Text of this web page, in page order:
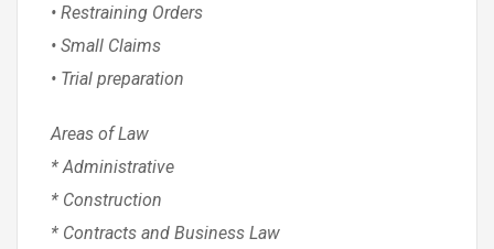
• Restraining Orders
• Small Claims
• Trial preparation
Areas of Law
* Administrative
* Construction
* Contracts and Business Law